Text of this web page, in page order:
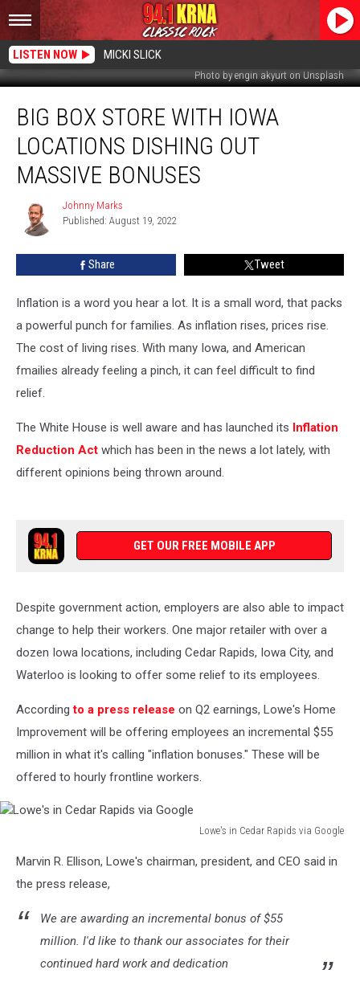
LISTEN NOW MICKI SLICK
Photo by engin akyurt on Unsplash
Box
Store
Iowa
Locations
Dishing
Massive
Bonuses
BIG BOX STORE WITH IOWA
LOCATIONS DISHING OUT
MASSIVE BONUSES
Johnny
Marks
Johnny Marks
Published: August 19, 2022
Share Tweet
Inflation is a word you hear a lot. It is a small word, that packs
a powerful punch for families. As inflation rises, prices rise.
The cost of living rises. With many Iowa, and American
fmailies already feeling a pinch, it can feel difficult to find
relief.
The White House is well aware and has launched its Inflation
Reduction Act which has been in the news a lot lately, with
different opinions being thrown around.
GET OUR FREE MOBILE APP
Despite government action, employers are also able to impact
change to help their workers. One major retailer with over a
dozen Iowa locations, including Cedar Rapids, Iowa City, and
Waterloo is looking to offer some relief to its employees.
Accordingto a press release on Q2 earnings, Lowe's Home
Improvement will be offering employees an incremental $55
million in what it's calling "inflation bonuses." These will be
offered to hourly frontline workers.
Lowe's in Cedar Rapids via Google
Cedar
Marvin R. Ellison, Lowe's chairman, president, and CEO said in
the press release,
We are awarding an incremental bonus of $55
million. I'd like to thank our associates for their
continued hard work and dedication